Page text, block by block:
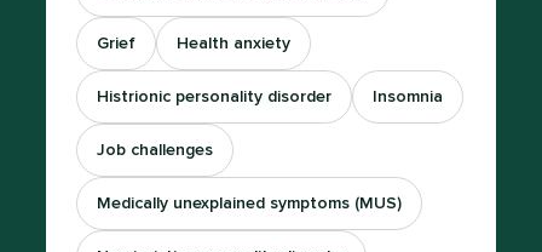
Grief Health anxiety
Histrionic personality disorder Insomnia
Job challenges
Medically unexplained symptoms (MUS)